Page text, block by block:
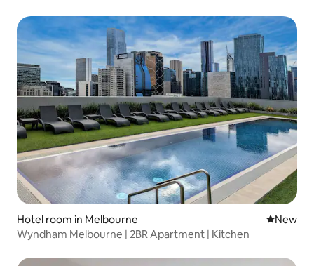
Hotel room in Melbourne New
New
Wyndham Melbourne | 2BR Apartment | Kitchen